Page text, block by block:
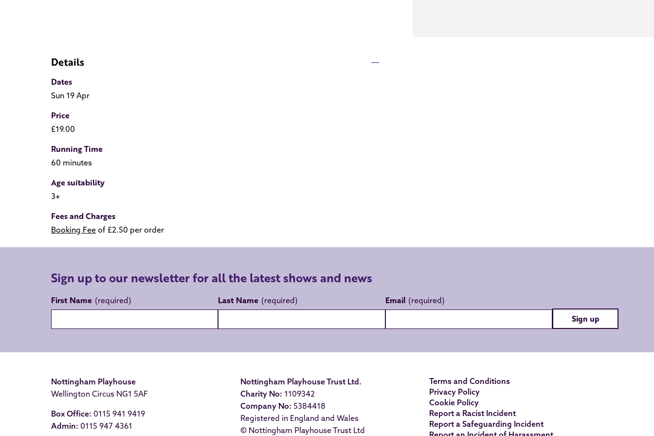
Details
Dates
Sun 19 Apr
Price
£19.00
Running Time
60 minutes
Age suitability
3+
Fees and Charges
Booking Fee of £2.50 per order
Sign up to our newsletter for all the latest shows and news
First Name Last Name
Email
Sign up
Nottingham Playhouse
Wellington Circus NG1 5AF
Box Office: 0115 941 9419
Admin: 0115 947 4361
Nottingham Playhouse Trust Ltd.
Charity No: 1109342
Company No: 5384418
Registered in England and Wales
© Nottingham Playhouse Trust Ltd
Terms and Conditions
Privacy Policy
Cookie Policy
Report a Racist Incident
Report a Safeguarding Incident